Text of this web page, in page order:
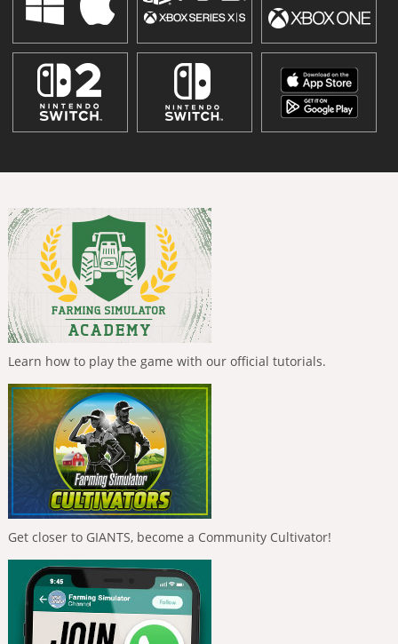
Learn how to play the game with our official tutorials.
Get closer to GIANTS, become a Community Cultivator!